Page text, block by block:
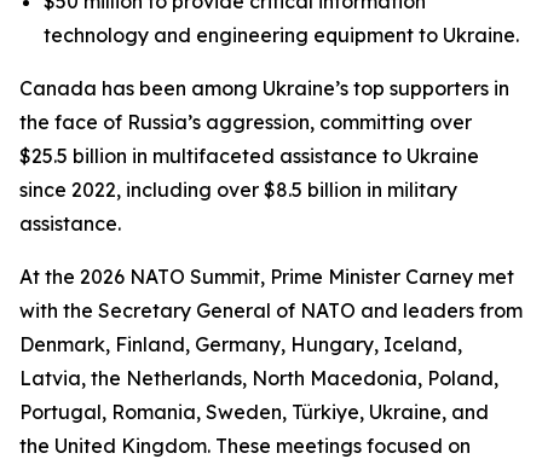
technology and engineering equipment to Ukraine.
Canada has been among Ukraine’s top supporters in
the face of Russia’s aggression, committing over
$25.5 billion in multifaceted assistance to Ukraine
since 2022, including over $8.5 billion in military
assistance.
At the 2026 NATO Summit, Prime Minister Carney met
with the Secretary General of NATO and leaders from
Denmark, Finland, Germany, Hungary, Iceland,
Latvia, the Netherlands, North Macedonia, Poland,
Portugal, Romania, Sweden, Türkiye, Ukraine, and
the United Kingdom. These meetings focused on